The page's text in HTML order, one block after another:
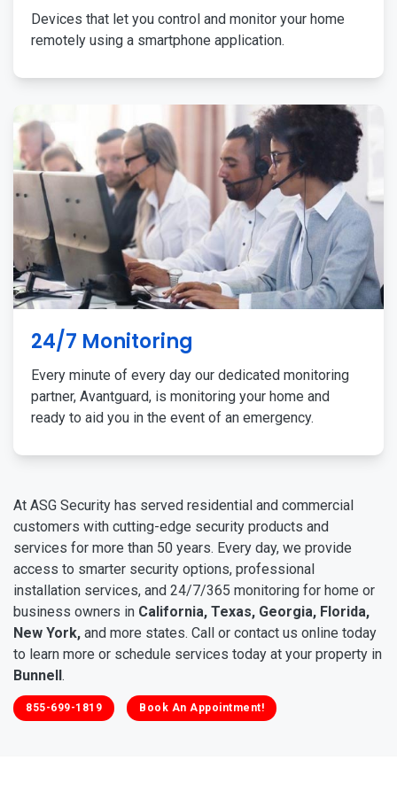
Devices that let you control and monitor your home
remotely using a smartphone application.
24/7 Monitoring
Every minute of every day our dedicated monitoring
partner, Avantguard, is monitoring your home and
ready to aid you in the event of an emergency.
At ASG Security has served residential and commercial
customers with cutting-edge security products and
services for more than 50 years. Every day, we provide
access to smarter security options, professional
installation services, and 24/7/365 monitoring for home or
business owners in California, Texas, Georgia, Florida,
New York, and more states. Call or contact us online today
to learn more or schedule services today at your property in
Bunnell.
855-699-1819 Book An Appointment!